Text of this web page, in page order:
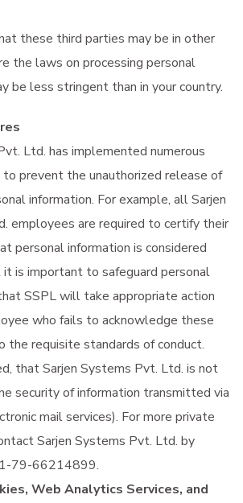
these third parties may be in other
the laws on processing personal
be less stringent than in your country.
Ltd. has implemented numerous
prevent the unauthorized release of
information. For example, all Sarjen
employees are required to certify their
personal information is considered
is important to safeguard personal
SSPL will take appropriate action
who fails to acknowledge these
the requisite standards of conduct.
that Sarjen Systems Pvt. Ltd. is not
security of information transmitted via
mail services). For more private
Sarjen Systems Pvt. Ltd. by
79-66214899.
Web Analytics Services, and